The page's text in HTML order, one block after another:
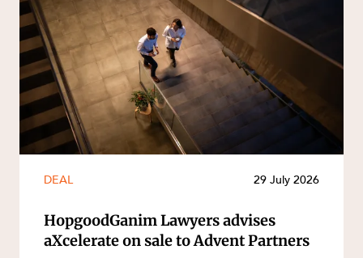
DEAL 29 July 2026
HopgoodGanim Lawyers advises
aXcelerate on sale to Advent Partners